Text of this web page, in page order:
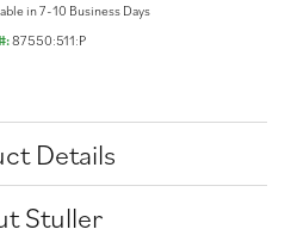
in 7-10 Business Days
87550:511:P
Details
Stuller